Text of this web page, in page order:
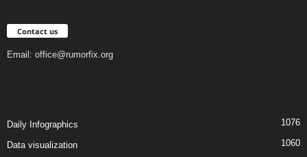
Contact us
Email: office@rumorfix.org
Daily Infographics 1076
Data visualization 1060